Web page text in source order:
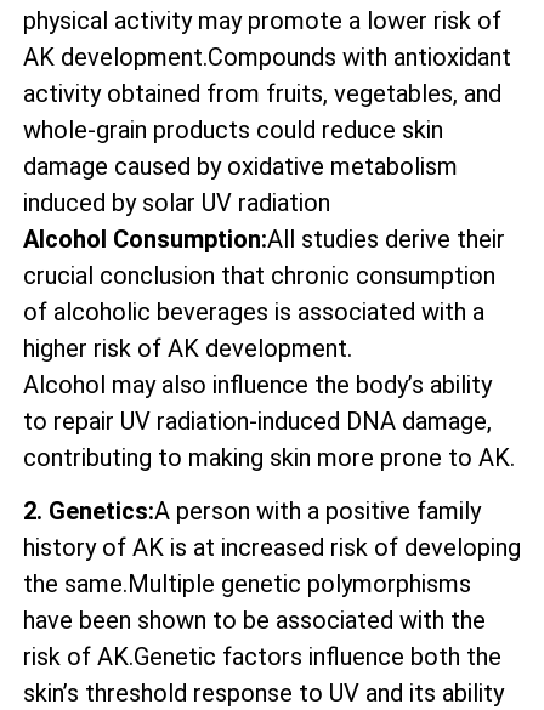
physical activity may promote a lower risk of
AK development.Compounds with antioxidant
activity obtained from fruits, vegetables, and
whole-grain products could reduce skin
damage caused by oxidative metabolism
induced by solar UV radiation
Alcohol Consumption:All studies derive their
crucial conclusion that chronic consumption
of alcoholic beverages is associated with a
higher risk of AK development.
Alcohol may also influence the body’s ability
to repair UV radiation-induced DNA damage,
contributing to making skin more prone to AK.
2. Genetics:A person with a positive family
history of AK is at increased risk of developing
the same.Multiple genetic polymorphisms
have been shown to be associated with the
risk of AK.Genetic factors influence both the
skin’s threshold response to UV and its ability